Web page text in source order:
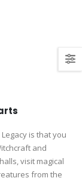
is that you
and
visit magical
from the